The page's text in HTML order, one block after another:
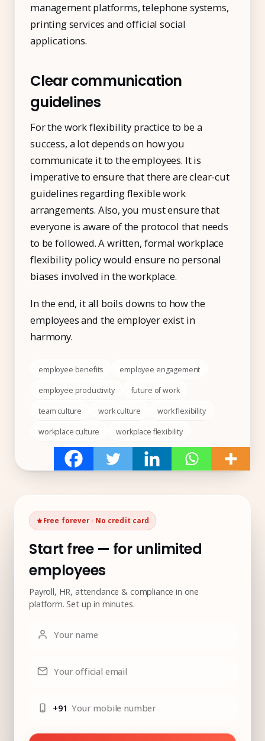
management platforms, telephone systems,
printing services and official social
applications.
Clear communication
guidelines
For the work flexibility practice to be a
success, a lot depends on how you
communicate it to the employees. It is
imperative to ensure that there are clear-cut
guidelines regarding flexible work
arrangements. Also, you must ensure that
everyone is aware of the protocol that needs
to be followed. A written, formal workplace
flexibility policy would ensure no personal
biases involved in the workplace.
In the end, it all boils downs to how the
employees and the employer exist in
harmony.
employee benefits employee engagement
employee productivity future of work
team culture work culture work flexibility
workplace culture workplace flexibility
Free forever · No credit card
Start free — for unlimited
employees
Payroll, HR, attendance & compliance in one
platform. Set up in minutes.
Your name
Your official email
+91 Your mobile number